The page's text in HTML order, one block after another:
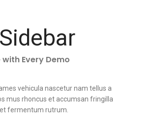
Every Demo
vehicula nascetur nam tellus a
mus rhoncus et accumsan fringilla
fermentum rutrum.